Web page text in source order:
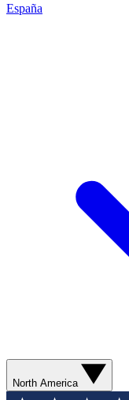
España
North America